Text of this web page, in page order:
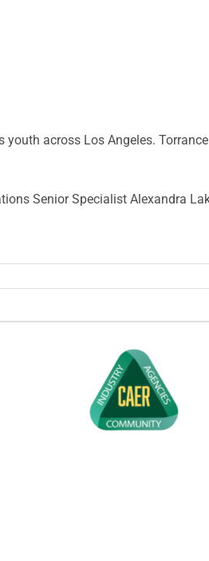
across Los Angeles.
Senior Specialist Alexandra